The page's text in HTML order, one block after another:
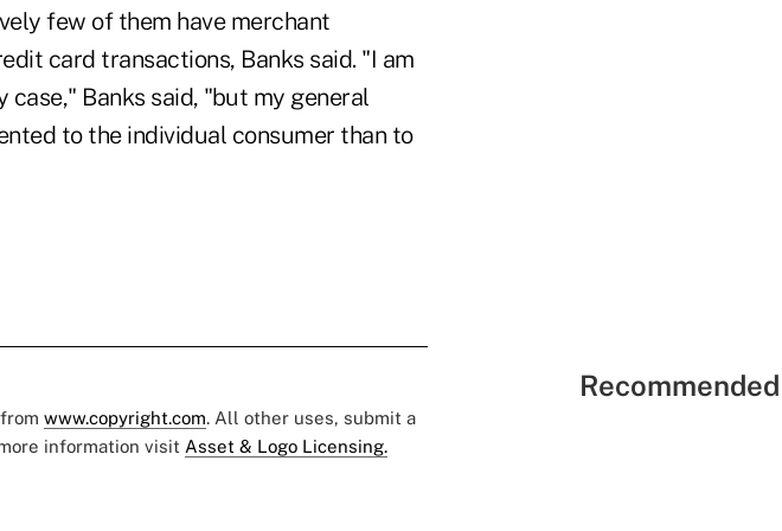
few of them have merchant
card transactions, Banks said. "I am
Banks said, "but my general
to the individual consumer than to
www.copyright.com. All other uses, submit a
information visit Asset & Logo Licensing.